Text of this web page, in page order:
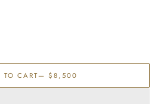
TO CART— $8,500